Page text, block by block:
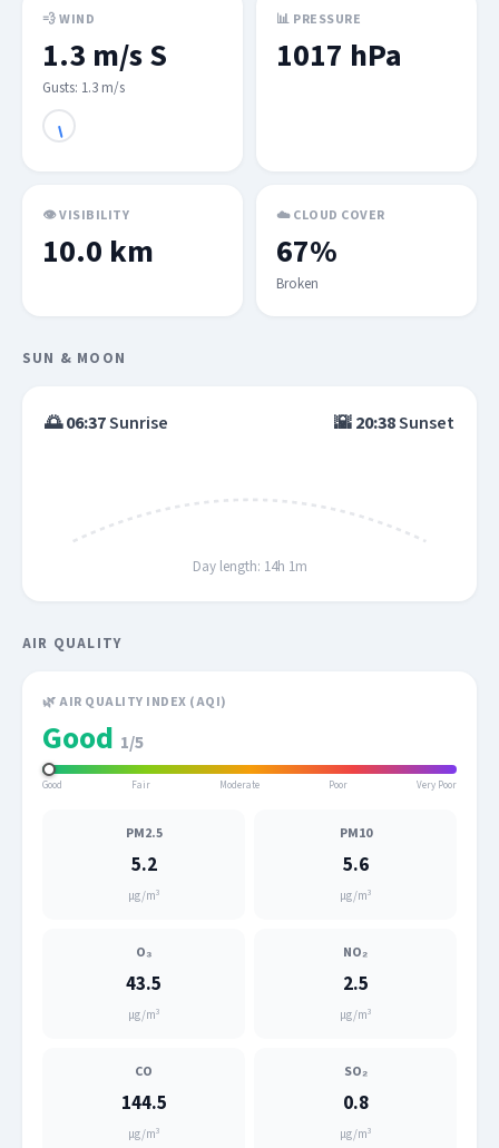
💨 WIND
1.3 m/s S
Gusts: 1.3 m/s
📊 PRESSURE
1017 hPa
👁 VISIBILITY
10.0 km
☁️ CLOUD COVER
67%
Broken
SUN & MOON
🌅06:37Sunrise 🌇20:38Sunset
Day length: 14h 1m
AIR QUALITY
🌿 AIR QUALITY INDEX (AQI)
Good 1/5
Good Fair Moderate Poor Very Poor
PM2.5
5.2
μg/m³
PM10
5.6
μg/m³
O₃
43.5
μg/m³
NO₂
2.5
μg/m³
CO
144.5
μg/m³
SO₂
0.8
μg/m³